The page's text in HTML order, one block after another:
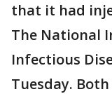
that it had
The National
Infectious
Tuesday.